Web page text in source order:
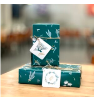
variants.
The
options
may
be
chosen
on